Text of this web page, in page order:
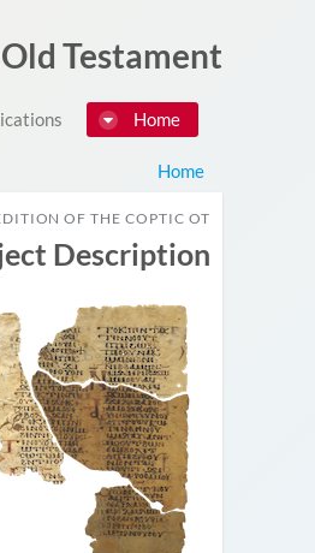
Testament
Home
Home
OF THE COPTIC OT
Description